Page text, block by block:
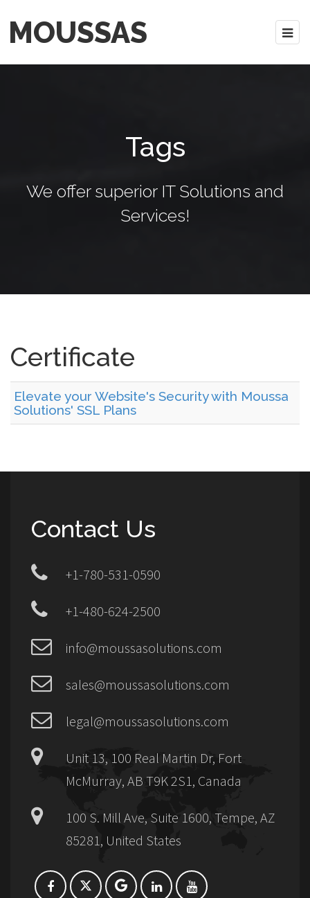
MOUSSAS
Tags
We offer superior IT Solutions and
Services!
Certificate
Elevate your Website's Security with Moussa
Solutions' SSL Plans
Contact Us
+1-780-531-0590
+1-480-624-2500
info@moussasolutions.com
sales@moussasolutions.com
legal@moussasolutions.com
Unit 13, 100 Real Martin Dr, Fort
McMurray, AB T9K 2S1, Canada
100 S. Mill Ave, Suite 1600, Tempe, AZ
85281, United States